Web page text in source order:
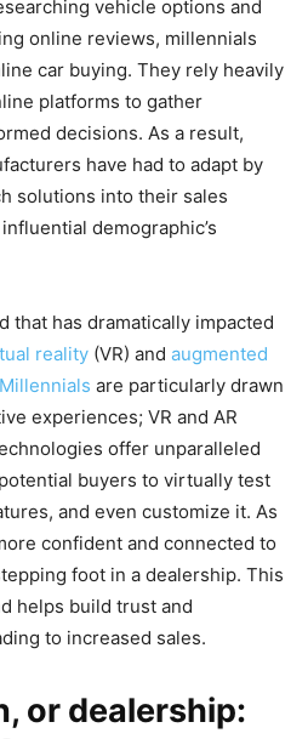
vehicle options and
online reviews, millennials
car buying. They rely heavily
platforms to gather
decisions. As a result,
have had to adapt by
solutions into their sales
demographic’s
that has dramatically impacted
reality (VR) and augmented
Millennials are particularly drawn
experiences; VR and AR
offer unparalleled
buyers to virtually test
and even customize it. As
confident and connected to
foot in a dealership. This
helps build trust and
to increased sales.
or dealership: